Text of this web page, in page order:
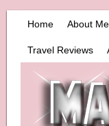
Home About Me
Travel Reviews